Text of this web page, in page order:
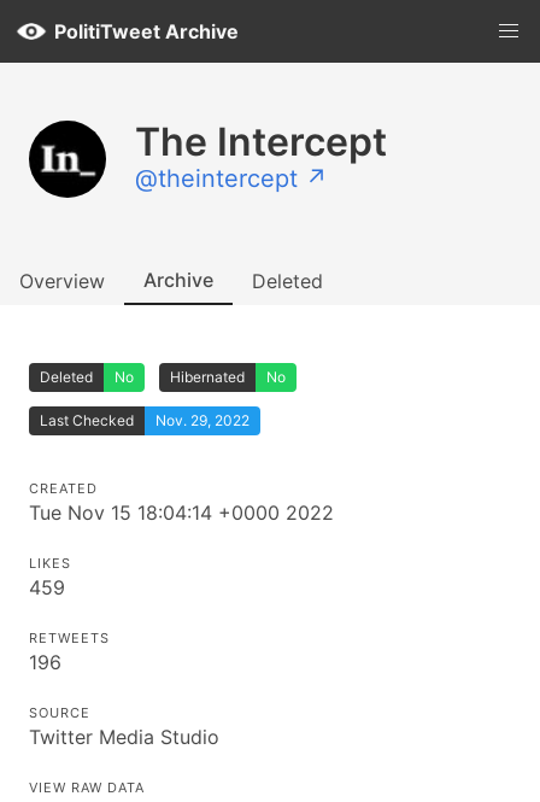
PolitiTweet Archive
The Intercept
@theintercept ↗
Overview Archive Deleted
Deleted No Hibernated No
Last Checked Nov. 29, 2022
CREATED
Tue Nov 15 18:04:14 +0000 2022
LIKES
459
RETWEETS
196
SOURCE
Twitter Media Studio
VIEW RAW DATA